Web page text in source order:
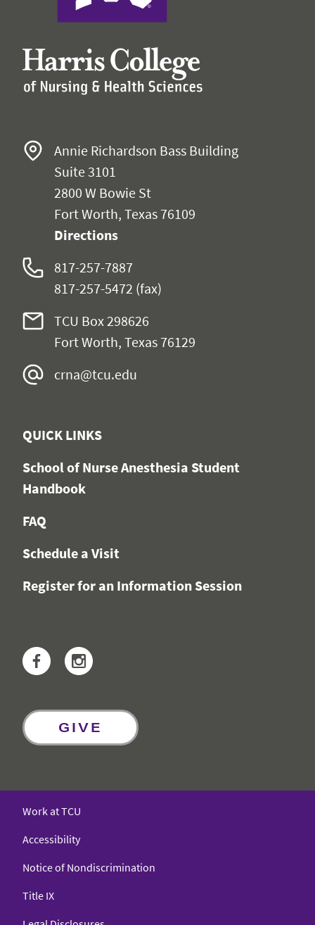
Annie Richardson Bass Building
Suite 3101
2800 W Bowie St
Fort Worth, Texas 76109
Directions
817-257-7887
817-257-5472 (fax)
TCU Box298626
Fort Worth, Texas 76129
crna@tcu.edu
QUICK LINKS
School of Nurse Anesthesia Student
Handbook
FAQ
Schedule a Visit
Register for an Information Session
Facebook
GIVE
Work at TCU
Accessibility
Notice of Nondiscrimination
Title IX